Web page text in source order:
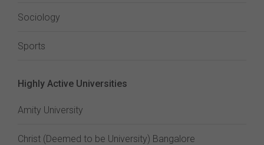
Sociology
Sports
Highly Active Universities
Amity University
Christ (Deemed to be University) Bangalore